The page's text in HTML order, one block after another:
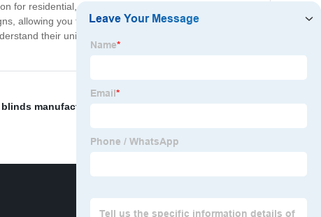
for residential, commercial, and industrial applications.
allowing you to choose the perfect fit for your space.
their unique needs and offer tailored solutions.
manufacturers